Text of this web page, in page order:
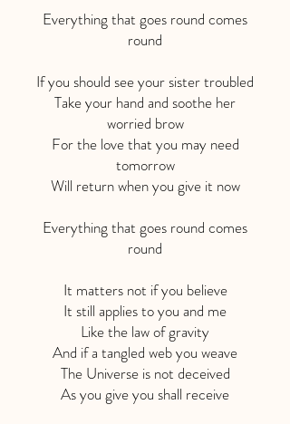
Everything that goes round comes
round
If you should see your sister troubled
Take your hand and soothe her
worried brow
For the love that you may need
tomorrow
Will return when you give it now
Everything that goes round comes
round
It matters not if you believe
It still applies to you and me
Like the law of gravity
And if a tangled web you weave
The Universe is not deceived
As you give you shall receive